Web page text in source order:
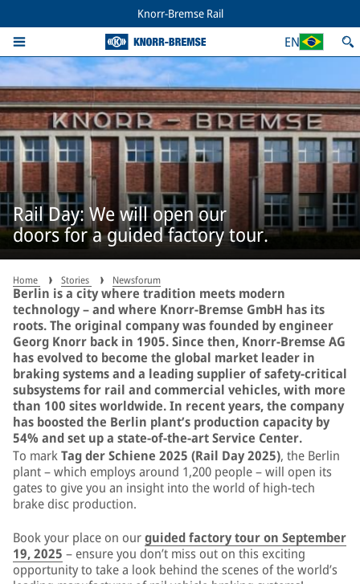
Knorr-Bremse Rail
EN
Rail Day: We will open our
doors for a guided factory tour.
Home Stories Newsforum
Berlin is a city where tradition meets modern
technology – and where Knorr-Bremse GmbH has its
roots. The original company was founded by engineer
Georg Knorr back in 1905. Since then, Knorr-Bremse AG
has evolved to become the global market leader in
braking systems and a leading supplier of safety-critical
subsystems for rail and commercial vehicles, with more
than 100 sites worldwide. In recent years, the company
has boosted the Berlin plant’s production capacity by
54% and set up a state-of-the-art Service Center.
To markTag der Schiene 2025 (Rail Day 2025), the Berlin
plant – which employs around 1,200 people – will open its
gates to give you an insight into the world of high-tech
brake disc production.
Book your place on ourguided factory tour on September
19, 2025 – ensure you don’t miss out on this exciting
opportunity to take a look behind the scenes of the world’s